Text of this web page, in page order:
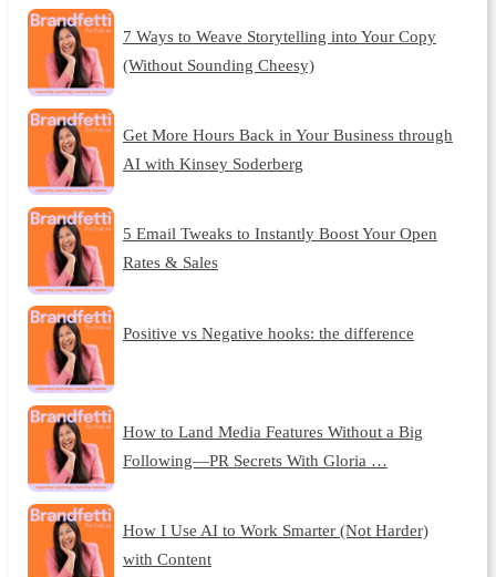
7 Ways to Weave Storytelling into Your Copy
(Without Sounding Cheesy)
Get More Hours Back in Your Business through
AI with Kinsey Soderberg
5 Email Tweaks to Instantly Boost Your Open
Rates & Sales
Positive vs Negative hooks: the difference
How to Land Media Features Without a Big
Following—PR Secrets With Gloria …
How I Use AI to Work Smarter (Not Harder)
with Content